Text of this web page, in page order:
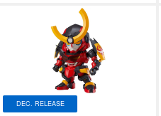
DEC. RELEASE